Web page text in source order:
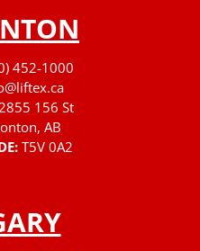
452-1000
156 St
AB
T5V 0A2